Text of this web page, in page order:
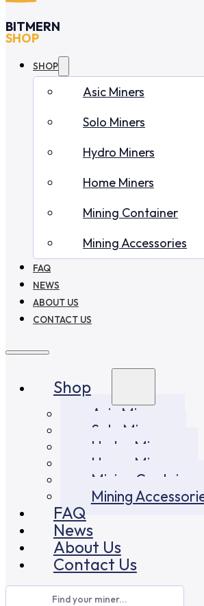
BITMERN
SHOP
SHOP
Asic Miners
Solo Miners
Hydro Miners
Home Miners
Mining Container
Mining Accessories
FAQ
NEWS
ABOUT US
CONTACT US
Shop
Asic Miners
Solo Miners
Hydro Miners
Home Miners
Mining Container
Mining
FAQ
News
About Us
Contact Us